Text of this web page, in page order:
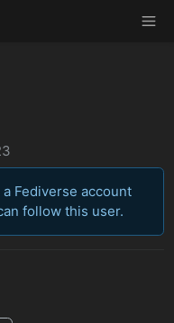
Fediverse account
follow this user.